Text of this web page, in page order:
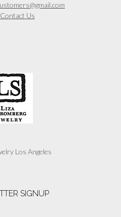
Contact Us
Los Angeles
SIGNUP